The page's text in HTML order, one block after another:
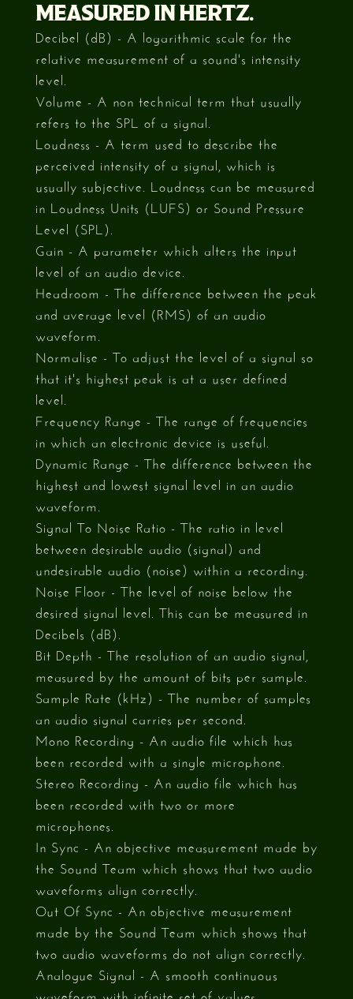
MEASURED IN HERTZ.
Decibel (dB) - A logarithmic scale for the
relative measurement of a sound's intensity
level.
Volume - A non technical term that usually
refers to the SPL of a signal.
Loudness - A term used to describe the
perceived intensity of a signal, which is
usually subjective. Loudness can be measured
in Loudness Units (LUFS) or Sound Pressure
Level (SPL).
Gain - A parameter which alters the input
level of an audio device.
Headroom - The difference between the peak
and average level (RMS) of an audio
waveform.
Normalise - To adjust the level of a signal so
that it's highest peak is at a user defined
level.
Frequency Range - The range of frequencies
in which an electronic device is useful.
Dynamic Range - The difference between the
highest and lowest signal level in an audio
waveform.
Signal To Noise Ratio - The ratio in level
between desirable audio (signal) and
undesirable audio (noise) within a recording.
Noise Floor - The level of noise below the
desired signal level. This can be measured in
Decibels (dB).
Bit Depth - The resolution of an audio signal,
measured by the amount of bits per sample.
Sample Rate (kHz) - The number of samples
an audio signal carries per second.
Mono Recording - An audio file which has
been recorded with a single microphone.
Stereo Recording - An audio file which has
been recorded with two or more
microphones.
In Sync - An objective measurement made by
the Sound Team which shows that two audio
waveforms align correctly.
Out Of Sync - An objective measurement
made by the Sound Team which shows that
two audio waveforms do not align correctly.
Analogue Signal - A smooth continuous
waveform with infinite set of values.